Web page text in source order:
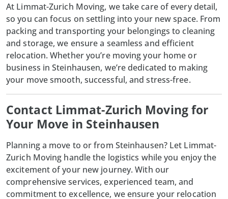
At Limmat-Zurich Moving, we take care of every detail,
so you can focus on settling into your new space. From
packing and transporting your belongings to cleaning
and storage, we ensure a seamless and efficient
relocation. Whether you’re moving your home or
business in Steinhausen, we’re dedicated to making
your move smooth, successful, and stress-free.
Contact Limmat-Zurich Moving for
Your Move in Steinhausen
Planning a move to or from Steinhausen? Let Limmat-
Zurich Moving handle the logistics while you enjoy the
excitement of your new journey. With our
comprehensive services, experienced team, and
commitment to excellence, we ensure your relocation